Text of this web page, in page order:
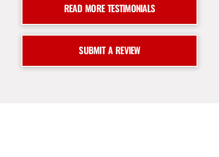
READ MORE TESTIMONIALS
SUBMIT A REVIEW